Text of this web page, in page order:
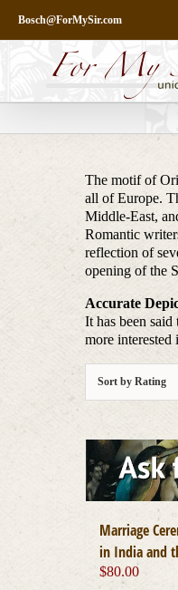
content
Bosch@ForMySir.com
The motif of
all of Europe.
Middle-East,
Romantic
reflection of
opening of the
Accurate
It has been
more interested
Sort byRating
Marriage
in India and
$80.00